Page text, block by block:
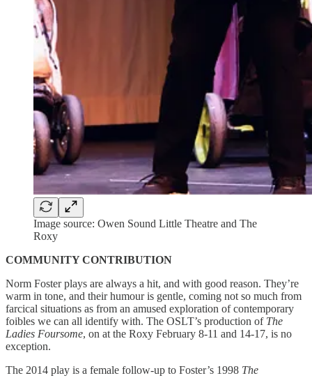
Image source: Owen Sound Little Theatre and The
Roxy
COMMUNITY CONTRIBUTION
Norm Foster plays are always a hit, and with good reason. They’re
warm in tone, and their humour is gentle, coming not so much from
farcical situations as from an amused exploration of contemporary
foibles we can all identify with. The OSLT’s production of The
Ladies Foursome, on at the Roxy February 8-11 and 14-17, is no
exception.
The 2014 play is a female follow-up to Foster’s 1998 The